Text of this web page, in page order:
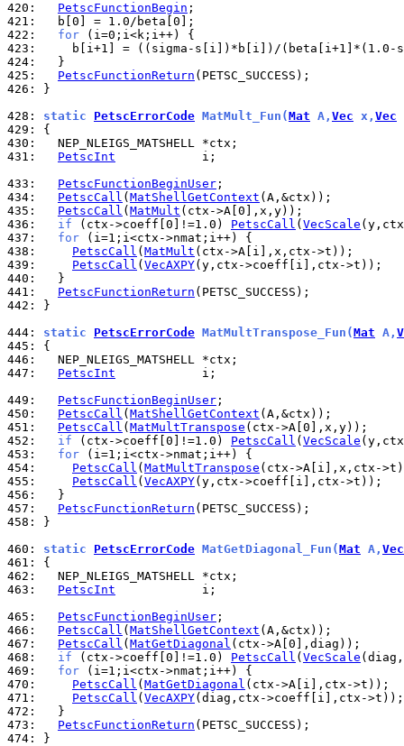
420:
PetscFunctionBegin
421:
422:
for
423:
424:
425:
PetscFunctionReturn
426:
}
428: static PetscErrorCode MatMult_Fun(Mat A, Vec x, Vec
429:
430:
431:
PetscInt
            i;
433:
PetscFunctionBeginUser
434:
PetscCall ( MatShellGetContext
435:
PetscCall ( MatMult
436:
if (ctx->coeff[0]!=1.0) PetscCall ( VecScale
437:
for
438:
PetscCall ( MatMult
439:
PetscCall ( VecAXPY
440:
441:
PetscFunctionReturn
442:
}
444: static PetscErrorCode MatMultTranspose_Fun(Mat A,
445:
446:
447:
PetscInt
            i;
449:
PetscFunctionBeginUser
450:
PetscCall ( MatShellGetContext
451:
PetscCall ( MatMultTranspose
452:
if (ctx->coeff[0]!=1.0) PetscCall ( VecScale
453:
for
454:
PetscCall ( MatMultTranspose
455:
PetscCall ( VecAXPY
456:
457:
PetscFunctionReturn
458:
}
460: static PetscErrorCode MatGetDiagonal_Fun(Mat A, Vec
461:
462:
463:
PetscInt
            i;
465:
PetscFunctionBeginUser
466:
PetscCall ( MatShellGetContext
467:
PetscCall ( MatGetDiagonal
468:
if (ctx->coeff[0]!=1.0) PetscCall ( VecScale
469:
for
470:
PetscCall ( MatGetDiagonal
471:
PetscCall ( VecAXPY
472:
473:
PetscFunctionReturn
474:
}